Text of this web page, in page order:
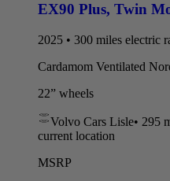
EX90 Plus, Twin
2025 • 300 miles electric
Cardamom Ventilated
22” wheels
Volvo Cars Lisle• 295
current location
MSRP